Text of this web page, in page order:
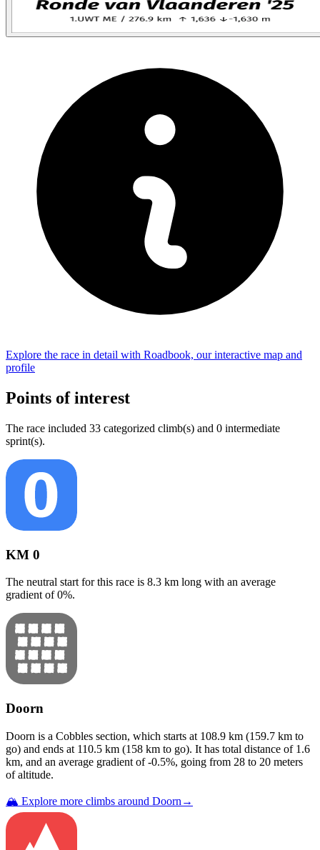
Explore the race in detail with Roadbook, our interactive map and
profile
Points of interest
The race included 33 categorized climb(s) and 0 intermediate
sprint(s).
KM 0
The neutral start for this race is 8.3 km long with an average
gradient of0%.
Doorn
Doorn is a Cobbles section, which starts at 108.9 km (159.7 km to
go) and ends at 110.5 km (158 km to go). It has total distance of 1.6
km, and an average gradient of-0.5%, going from 28 to 20 meters
of altitude.
🏔️ Explore more climbs around Doorn →